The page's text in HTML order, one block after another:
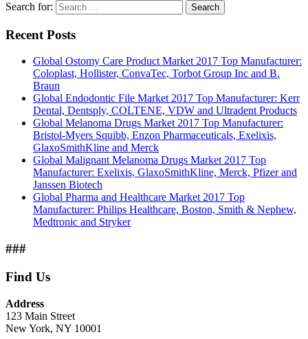
Search for: Search
Recent Posts
Global Ostomy Care Product Market 2017 Top Manufacturer:
Coloplast, Hollister, ConvaTec, Torbot Group Inc and B.
Braun
Global Endodontic File Market 2017 Top Manufacturer: Kerr
Dental, Dentsply, COLTENE, VDW and Ultradent Products
Global Melanoma Drugs Market 2017 Top Manufacturer:
Bristol-Myers Squibb, Enzon Pharmaceuticals, Exelixis,
GlaxoSmithKline and Merck
Global Malignant Melanoma Drugs Market 2017 Top
Manufacturer: Exelixis, GlaxoSmithKline, Merck, Pfizer and
Janssen Biotech
Global Pharma and Healthcare Market 2017 Top
Manufacturer: Philips Healthcare, Boston, Smith & Nephew,
Medtronic and Stryker
###
Find Us
Address
123 Main Street
New York, NY 10001